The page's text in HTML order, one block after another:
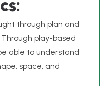
cs:
through plan and
play-based
able to understand
space, and